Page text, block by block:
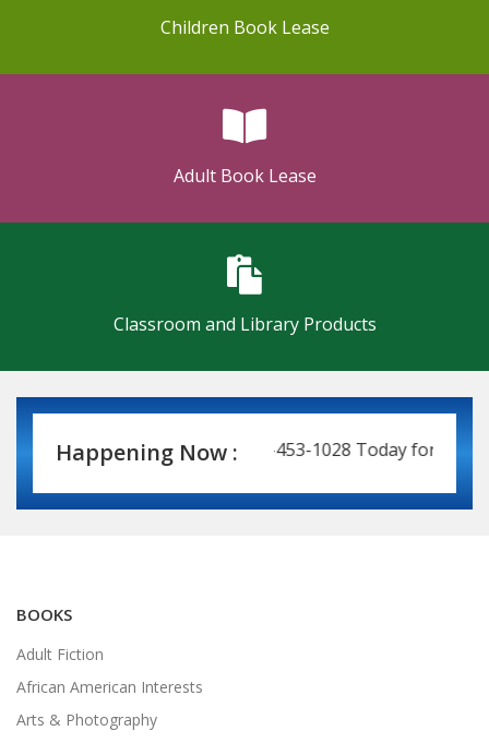
Children Book Lease
Adult Book Lease
Classroom and Library Products
Happening Now :
Leasing Made Easy! Call 337-453-1028 Today for a Price
BOOKS
Adult Fiction
African American Interests
Arts & Photography